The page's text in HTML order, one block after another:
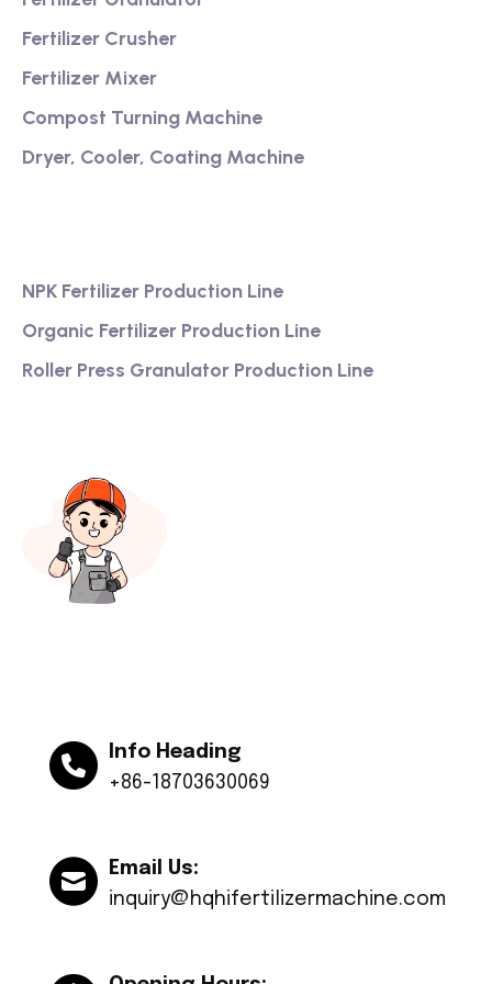
Fertilizer Crusher
Fertilizer Mixer
Compost Turning Machine
Dryer, Cooler, Coating Machine
NPK Fertilizer Production Line
Organic Fertilizer Production Line
Roller Press Granulator Production Line
Info Heading
+86-18703630069
Email Us:
inquiry@hqhifertilizermachine.com